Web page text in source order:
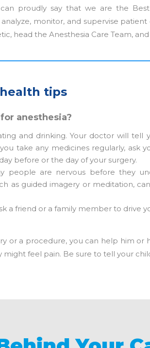
can proudly say that we are the
monitor, and supervise
head the Anesthesia Care Team,
tips
anesthesia?
and drinking. Your doctor will tell
take any medicines regularly, ask
before or the day of your surgery.
people are nervous before they
as guided imagery or meditation,
a friend or a family member to drive
or a procedure, you can help him
feel pain. Be sure to tell your